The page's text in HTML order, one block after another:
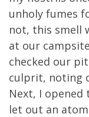
unholy fumes
not, this smell
at our
checked our
culprit, noting
Next, I opened
let out an